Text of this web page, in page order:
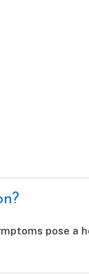
pose a